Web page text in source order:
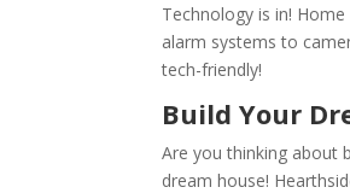
Technology is in!
alarm systems to
tech-friendly!
Build Your
Are you thinking about
dream house!